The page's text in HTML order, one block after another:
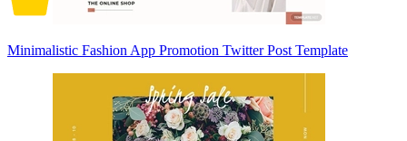
Minimalistic Fashion App Promotion Twitter Post Template